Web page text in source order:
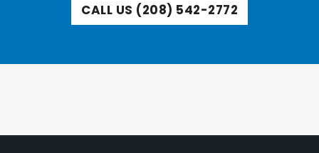
CALL US (208) 542-2772